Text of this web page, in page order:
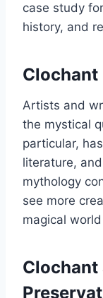
case study
history, and
Artists and
the mystical
particular,
literature,
mythology
see more
magical
Clochant